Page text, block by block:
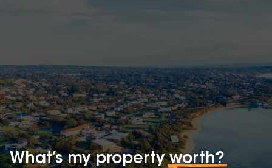
What’s my propertyworth?